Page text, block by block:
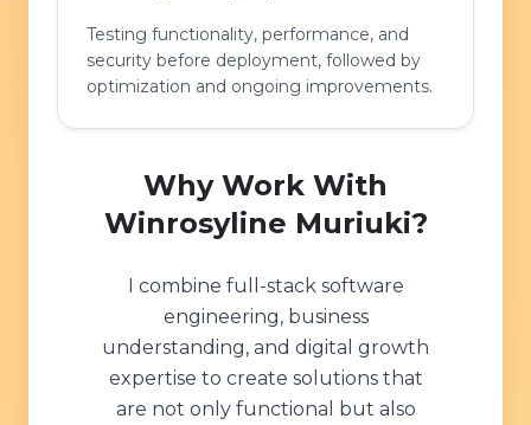
Testing functionality, performance, and
security before deployment, followed by
optimization and ongoing improvements.
Why Work With
Winrosyline Muriuki?
I combine full-stack software
engineering, business
understanding, and digital growth
expertise to create solutions that
are not only functional but also